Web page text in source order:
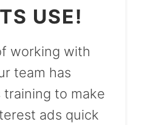
USE!
working with
team has
to make
ads quick